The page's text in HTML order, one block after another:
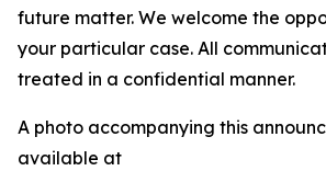
future matter. We welcome the
your particular case. All
treated in a confidential manner.
A photo accompanying this
available at